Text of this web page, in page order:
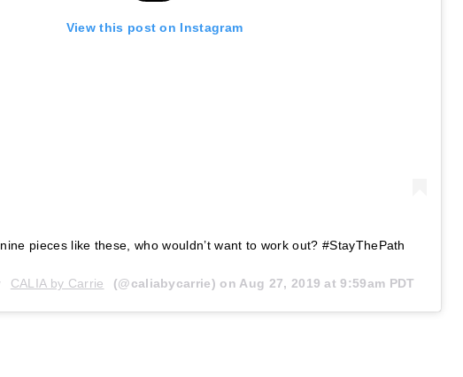
View this post on Instagram
pieces like these, who wouldn’t want to work out? #StayThePath
CALIA by Carrie (@caliabycarrie) on Aug 27, 2019 at 9:59am PDT